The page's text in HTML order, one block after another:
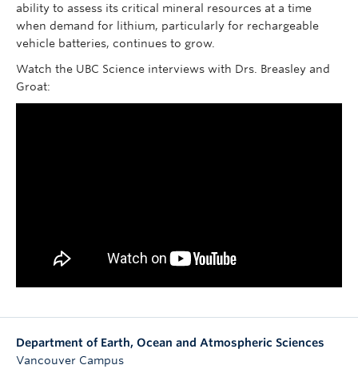
ability to assess its critical mineral resources at a time
when demand for lithium, particularly for rechargeable
vehicle batteries, continues to grow.
Watch the UBC Science interviews with Drs. Breasley and
Groat:
Department of Earth, Ocean and Atmospheric Sciences
Vancouver Campus